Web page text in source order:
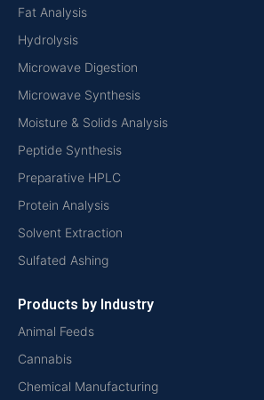
Fat Analysis
Hydrolysis
Microwave Digestion
Microwave Synthesis
Moisture & Solids Analysis
Peptide Synthesis
Preparative HPLC
Protein Analysis
Solvent Extraction
Sulfated Ashing
Products by Industry
Animal Feeds
Cannabis
Chemical Manufacturing